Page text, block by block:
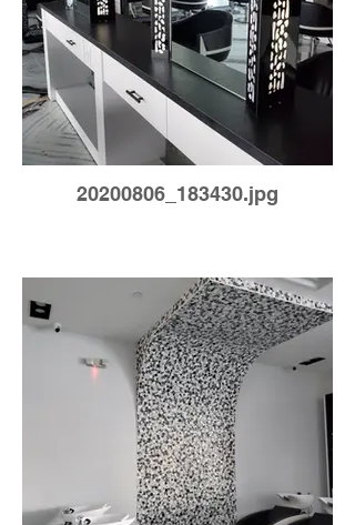
20200806_183430.jpg